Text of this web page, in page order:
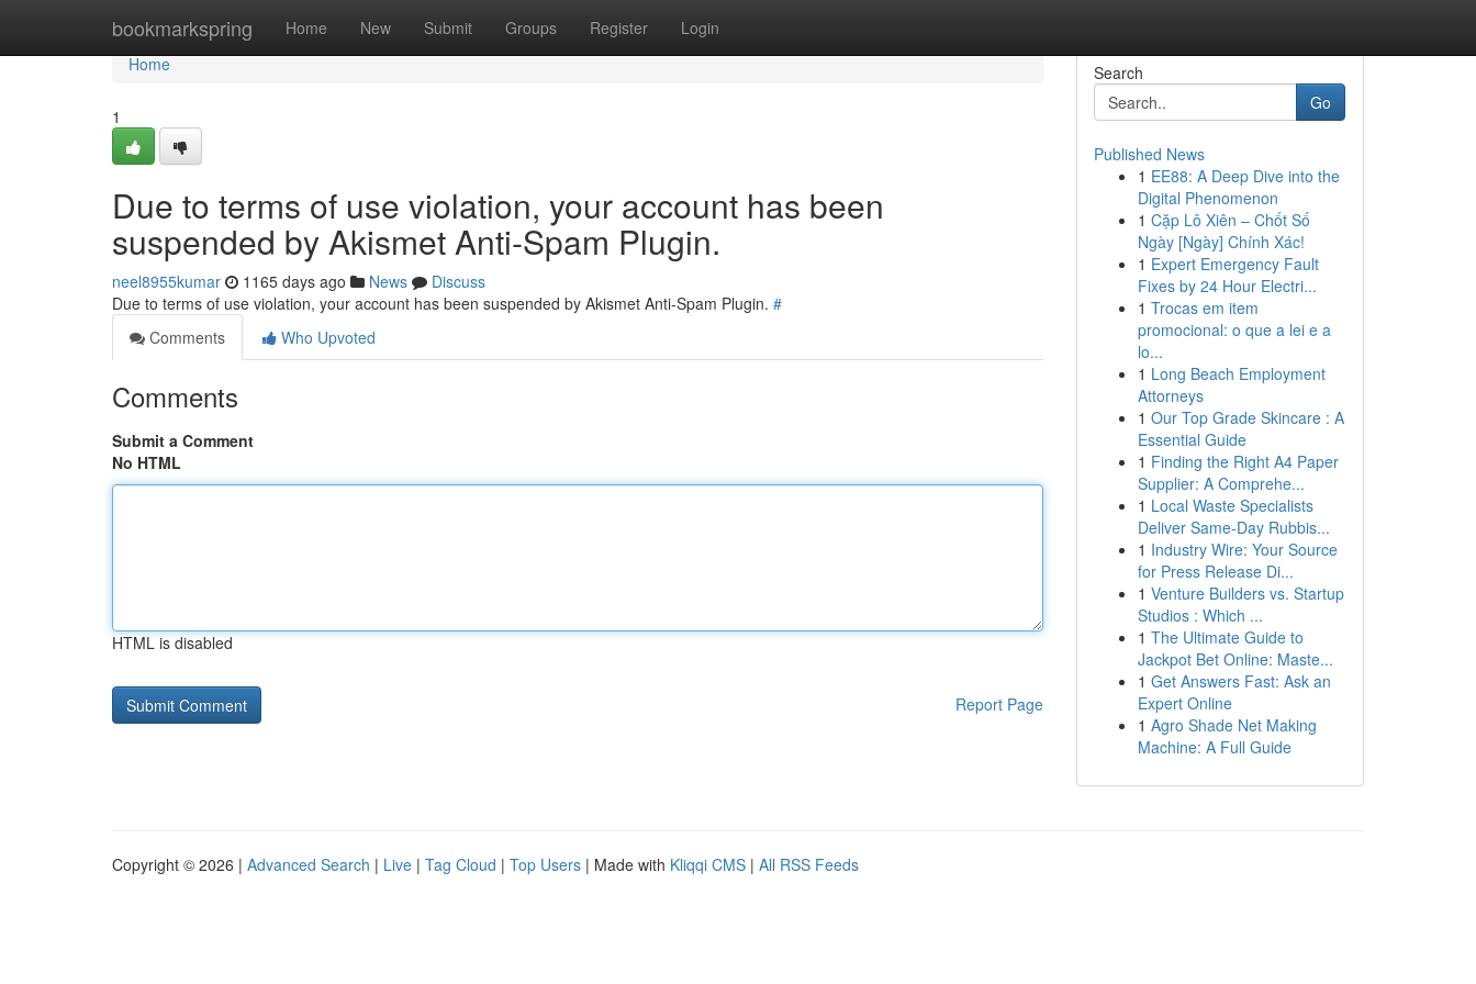
bookmarkspring Home New Submit Groups Register Login
Home
Home
1
Due to terms of use violation, your account has been
suspended by Akismet Anti-Spam Plugin.
neel8955kumar 1165 days ago News
Discuss
Due to terms of use violation, your account has been suspended by Akismet Anti-Spam Plugin. #
Comments
Who Upvoted
Comments
Submit a Comment
No HTML
HTML is disabled
Report Page
Search
Go
Published News
1 EE88: A Deep Dive into the
Digital Phenomenon
1 Cặp Lô Xiên – Chốt Số
Ngày [Ngày] Chính Xác!
1 Expert Emergency Fault
Fixes by 24 Hour Electri...
1 Trocas em item
promocional: o que a lei e a
lo...
1 Long Beach Employment
Attorneys
1 Our Top Grade Skincare : A
Essential Guide
1 Finding the Right A4 Paper
Supplier: A Comprehe...
1 Local Waste Specialists
Deliver Same-Day Rubbis...
1 Industry Wire: Your Source
for Press Release Di...
1 Venture Builders vs. Startup
Studios : Which ...
1 The Ultimate Guide to
Jackpot Bet Online: Maste...
1 Get Answers Fast: Ask an
Expert Online
1 Agro Shade Net Making
Machine: A Full Guide
Copyright © 2026 | Advanced Search | Live | Tag Cloud | Top Users | Made with Kliqqi CMS | All RSS Feeds